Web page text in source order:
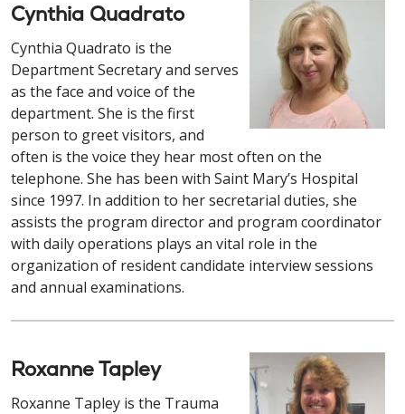
Cynthia Quadrato
Cynthia Quadrato is the
Department Secretary and serves
as the face and voice of the
department. She is the first
person to greet visitors, and
often is the voice they hear most often on the
telephone. She has been with Saint Mary’s Hospital
since 1997. In addition to her secretarial duties, she
assists the program director and program coordinator
with daily operations plays an vital role in the
organization of resident candidate interview sessions
and annual examinations.
Roxanne Tapley
Roxanne Tapley is the Trauma